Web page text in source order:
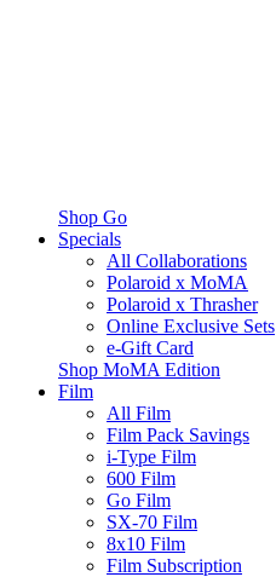
Shop Go
Specials
All Collaborations
Polaroid x MoMA
Polaroid x Thrasher
Online Exclusive Sets
e-Gift Card
Shop MoMA Edition
Film
All Film
Film Pack Savings
i-Type Film
600 Film
Go Film
SX-70 Film
8x10 Film
Film Subscription